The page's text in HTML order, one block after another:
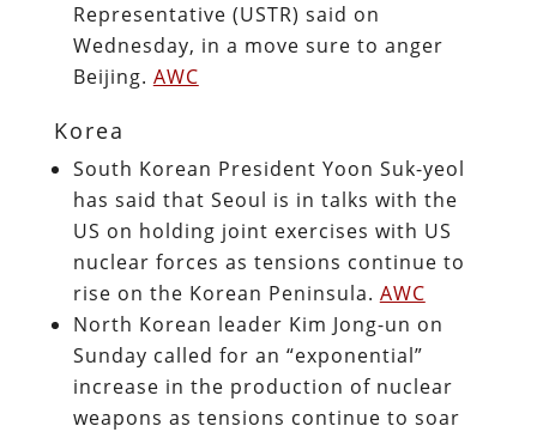
Representative (USTR) said on
Wednesday, in a move sure to anger
Beijing. AWC
Korea
South Korean President Yoon Suk-yeol
has said that Seoul is in talks with the
US on holding joint exercises with US
nuclear forces as tensions continue to
rise on the Korean Peninsula. AWC
North Korean leader Kim Jong-un on
Sunday called for an “exponential”
increase in the production of nuclear
weapons as tensions continue to soar